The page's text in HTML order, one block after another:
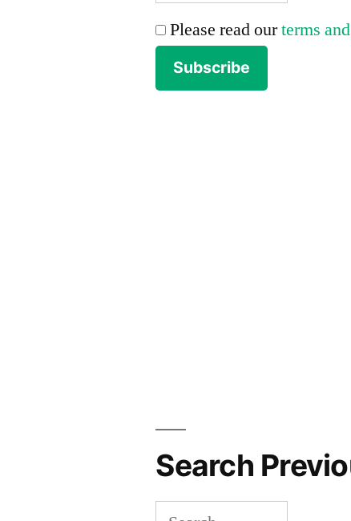
Please read ourterms
Search
Search